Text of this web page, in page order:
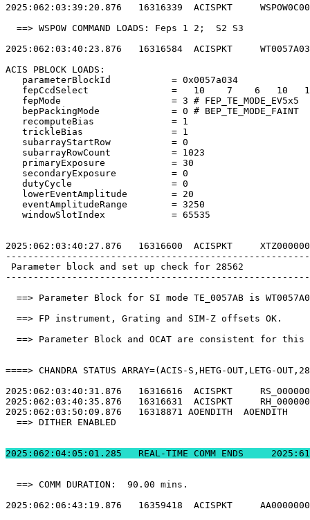
2025:062:03:39:20.876   16316339  ACISPKT
==> WSPOW COMMAND LOADS: Feps 1
2025:062:03:40:23.876   16316584  ACISPKT
ACIS PBLOCK
parameterBlockId           =
fepCcdSelect               =   10    7    6
fepMode                    = 3 #
bepPackingMode             = 0 #
recomputeBias
trickleBias
subarrayStartRow
subarrayRowCount
primaryExposure
secondaryExposure
dutyCycle
lowerEventAmplitude
eventAmplitudeRange
windowSlotIndex
2025:062:03:40:27.876   16316600  ACISPKT
Parameter block and set up check
==> Parameter Block for SI mode TE_0057AB is
==> FP instrument, Grating and SIM-Z
==> Parameter Block and OCAT are consistent for
====> CHANDRA STATUS ARRAY=(ACIS-S,HETG-OUT,LETG-
2025:062:03:40:31.876   16316616  ACISPKT
2025:062:03:40:35.876   16316631  ACISPKT
2025:062:03:50:09.876   16318871
==> DITHER
==> COMM DURATION:
2025:062:06:43:19.876   16359418  ACISPKT